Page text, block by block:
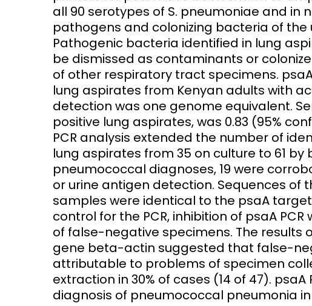
all 90 serotypes of S. pneumoniae and in
pathogens and colonizing bacteria of
Pathogenic bacteria identified in lung
be dismissed as contaminants or
of other respiratory tract specimens. psaA
lung aspirates from Kenyan adults with
detection was one genome equivalent.
positive lung aspirates, was 0.83 (95%
PCR analysis extended the number of
lung aspirates from 35 on culture to 61 by
pneumococcal diagnoses, 19 were
or urine antigen detection. Sequences of
samples were identical to the psaA
control for the PCR, inhibition of psaA
of false-negative specimens. The results
gene beta-actin suggested that false-
attributable to problems of specimen
extraction in 30% of cases (14 of 47).
diagnosis of pneumococcal pneumonia